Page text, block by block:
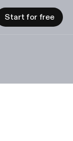
Start for free